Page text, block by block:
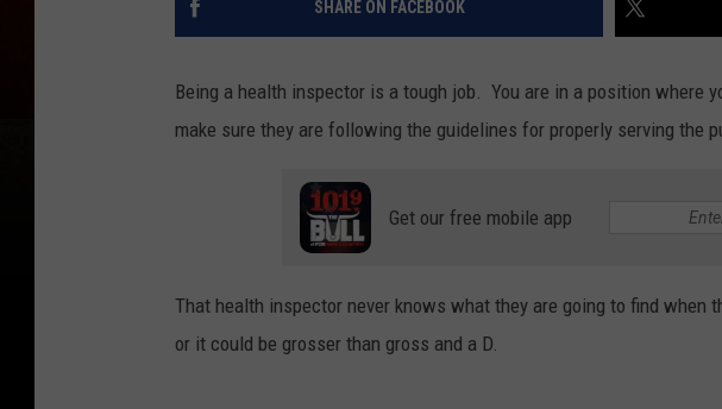
SHARE ON FACEBOOK
Being a health inspector is a tough job. You are in a position where
make sure they are following the guidelines for properly serving the
Get our free mobile app
That health inspector never knows what they are going to find
or it could be grosser than gross and a D.